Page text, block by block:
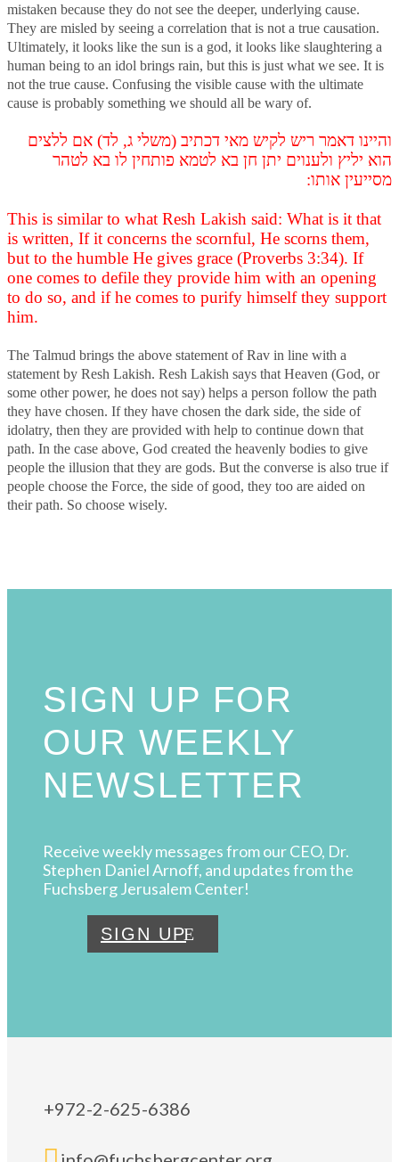
mistaken because they do not see the deeper, underlying cause.
They are misled by seeing a correlation that is not a true causation.
Ultimately, it looks like the sun is a god, it looks like slaughtering a
human being to an idol brings rain, but this is just what we see. It is
not the true cause. Confusing the visible cause with the ultimate
cause is probably something we should all be wary of.
והיינו דאמר ריש לקיש מאי דכתיב (משלי ג, לד) אם ללצים
הוא יליץ ולענוים יתן חן בא לטמא פותחין לו בא לטהר
מסייעין אותו:
This is similar to what Resh Lakish said: What is it that
is written, If it concerns the scornful, He scorns them,
but to the humble He gives grace (Proverbs 3:34). If
one comes to defile they provide him with an opening
to do so, and if he comes to purify himself they support
him.
The Talmud brings the above statement of Rav in line with a
statement by Resh Lakish. Resh Lakish says that Heaven (God, or
some other power, he does not say) helps a person follow the path
they have chosen. If they have chosen the dark side, the side of
idolatry, then they are provided with help to continue down that
path. In the case above, God created the heavenly bodies to give
people the illusion that they are gods. But the converse is also true if
people choose the Force, the side of good, they too are aided on
their path. So choose wisely.
SIGN UP FOR
OUR WEEKLY
NEWSLETTER
Receive weekly messages from our CEO, Dr.
Stephen Daniel Arnoff, and updates from the
Fuchsberg Jerusalem Center!
SIGN UP
+972-2-625-6386